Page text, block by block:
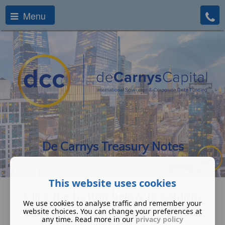
Menu
De Carnys Treasury Notes
that:
This website uses cookies
We use cookies to analyse traffic and remember your
website choices. You can change your preferences at
any time. Read more in our privacy policy